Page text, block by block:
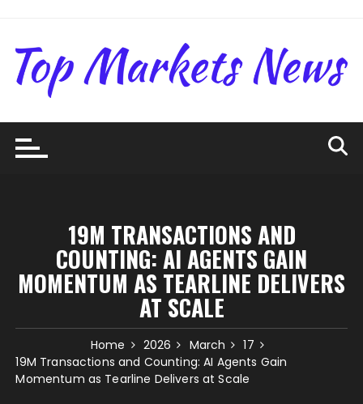
content
19M TRANSACTIONS AND
COUNTING: AI AGENTS GAIN
MOMENTUM AS TEARLINE DELIVERS
AT SCALE
Home 2026 March
17
19M Transactions and Counting: AI Agents Gain
Momentum as Tearline Delivers at Scale